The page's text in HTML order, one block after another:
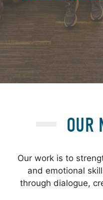
OUR
Our work is to
and emotional
through dialogue,